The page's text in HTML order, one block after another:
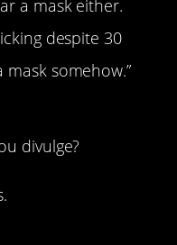
a mask either.
despite 30
somehow.”
divulge?